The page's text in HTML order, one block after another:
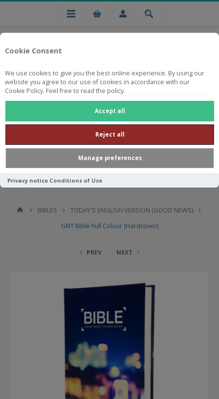
Cookie Consent
We use cookies to give you the best online experience. By using our
website you agree to our use of cookies in accordance with our
Cookie Policy. Feel free to read the policy.
Accept all
Reject all
Manage preferences
Privacy notice Conditions of Use
Free national delivery on orders from R750
BIBLES
TODAY'S ENGLISH VERSION (GOOD NEWS)
GNT Bible Full Colour (Hardcover)
PREV NEXT